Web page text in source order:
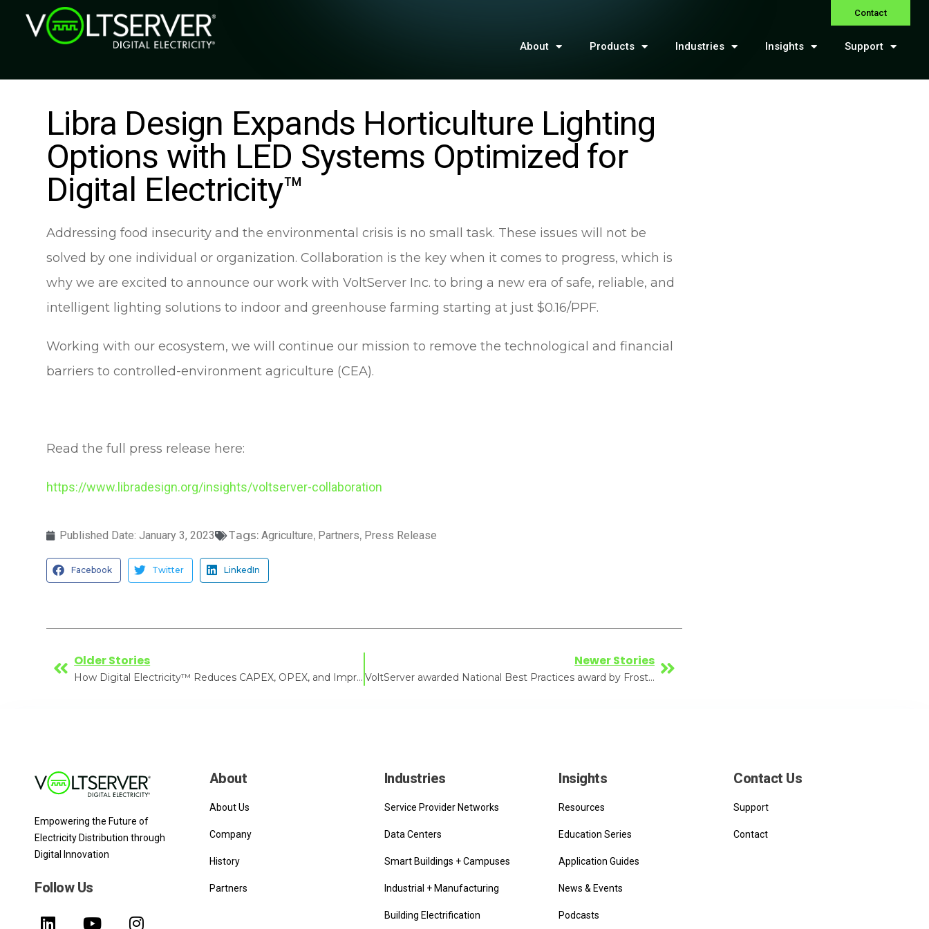
Contact
About Products Industries Insights Support
Libra Design Expands Horticulture Lighting
Options with LED Systems Optimized for
Digital Electricity™
Addressing food insecurity and the environmental crisis is no small task. These issues will not be
solved by one individual or organization. Collaboration is the key when it comes to progress, which is
why we are excited to announce our work with VoltServer Inc. to bring a new era of safe, reliable, and
intelligent lighting solutions to indoor and greenhouse farming starting at just $0.16/PPF.
Working with our ecosystem, we will continue our mission to remove the technological and financial
barriers to controlled-environment agriculture (CEA).
Read the full press release here:
https://www.libradesign.org/insights/voltserver-collaboration
Published Date: January 3, 2023 Tags: Agriculture, Partners, Press Release
Facebook Twitter LinkedIn
Older Stories
How Digital Electricity™ Reduces CAPEX, OPEX, and Improves the Growing Environment
Newer Stories
VoltServer awarded National Best Practices award by Frost & Sullivan
Empowering the Future of
Electricity Distribution through
Digital Innovation
Follow Us
About
About Us
Company
History
Partners
Industries
Service Provider Networks
Data Centers
Smart Buildings + Campuses
Industrial + Manufacturing
Building Electrification
Insights
Resources
Education Series
Application Guides
News & Events
Podcasts
Contact Us
Support
Contact